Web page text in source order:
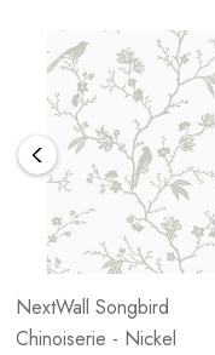
NextWall Songbird
Chinoiserie - Nickel